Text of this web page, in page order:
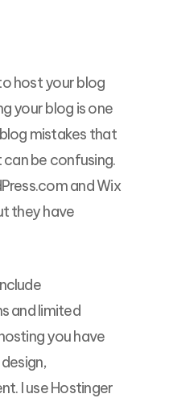
host your blog
your blog is one
mistakes that
can be confusing.
and Wix
they have
and limited
you have
I use Hostinger